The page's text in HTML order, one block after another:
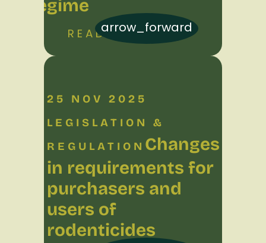
READ MORE
arrow_forward
25 NOV 2025
LEGISLATION &
REGULATION Changes
in requirements for
purchasers and
users of
rodenticides